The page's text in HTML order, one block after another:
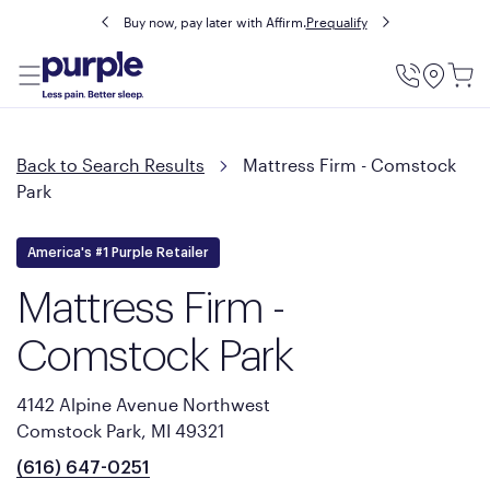
Buy now, pay later with Affirm.Prequalify
Utility
Back to Search Results
Mattress Firm - Comstock
Park
America's #1 Purple Retailer
Mattress Firm -
Comstock Park
4142 Alpine Avenue Northwest
Comstock Park, MI 49321
(616) 647-0251